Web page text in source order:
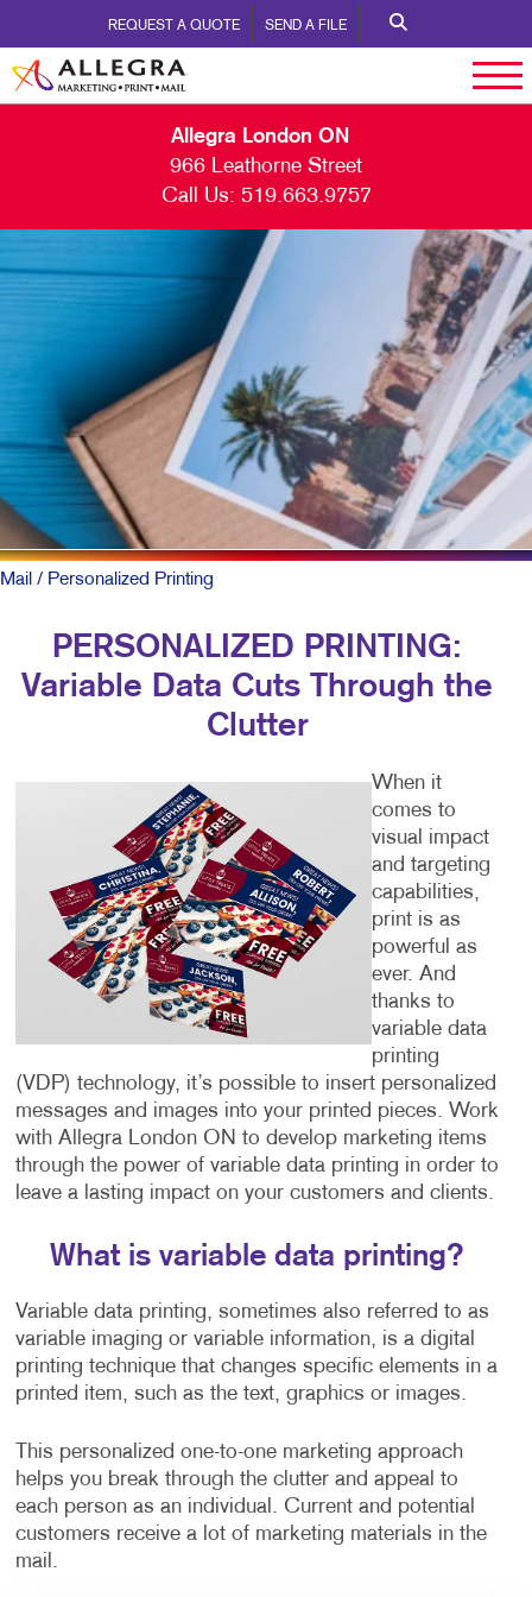
REQUEST A QUOTE SEND A FILE
Allegra London ON
966 Leathorne Street
Call Us: 519.663.9757
Mail / Personalized Printing
PERSONALIZED PRINTING:
Variable Data Cuts Through the
Clutter
When it
comes to
visual impact
and targeting
capabilities,
print is as
powerful as
ever. And
thanks to
variable data
printing
(VDP) technology, it’s possible to insert personalized
messages and images into your printed pieces. Work
with Allegra London ON to develop marketing items
through the power of variable data printing in order to
leave a lasting impact on your customers and clients.
What is variable data printing?
Variable data printing, sometimes also referred to as
variable imaging or variable information, is a digital
printing technique that changes specific elements in a
printed item, such as the text, graphics or images.
This personalized one-to-one marketing approach
helps you break through the clutter and appeal to
each person as an individual. Current and potential
customers receive a lot of marketing materials in the
mail.